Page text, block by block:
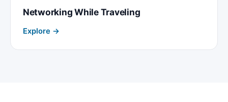
Networking While Traveling
Explore →